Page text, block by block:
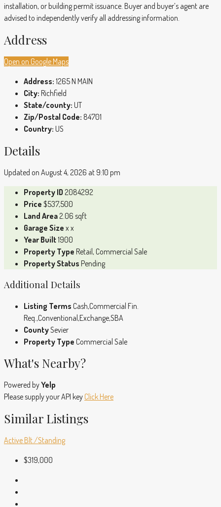
installation, or building permit issuance. Buyer and buyer’s agent are
advised to independently verify all addressing information.
Address
Open on Google Maps
Address: 1265 N MAIN
City: Richfield
State/county: UT
Zip/Postal Code: 84701
Country: US
Details
Updated on August 4, 2026 at 9:10 pm
Property ID 2084292
Price $537,500
Land Area2.06 sqft
Garage Size x x
Year Built1900
Property Type Retail, Commercial Sale
Property Status Pending
Additional Details
Listing Terms Cash,Commercial Fin.
Req.,Conventional,Exchange,SBA
CountySevier
Property Type Commercial Sale
What's Nearby?
Powered byYelp
Please supply your API key Click Here
Similar Listings
Active Blt./Standing
$319,000